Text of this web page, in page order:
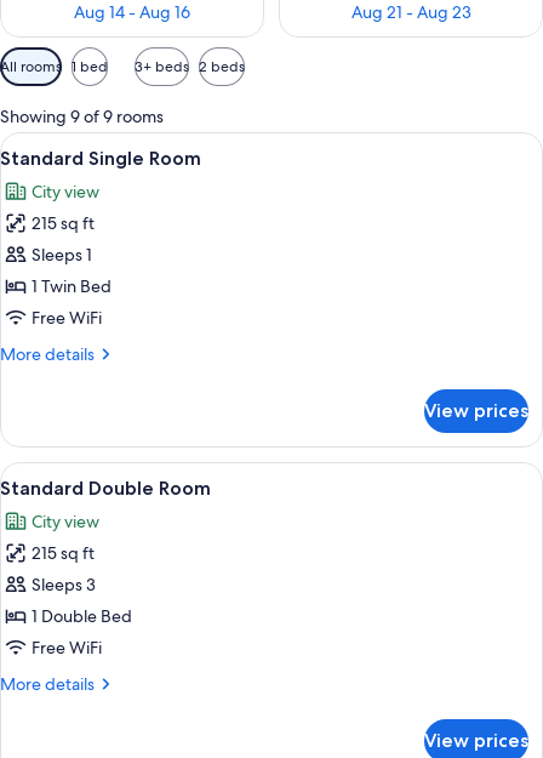
Aug 14 - Aug 16
Aug 21 - Aug 23
Available
filters
for
rooms
All rooms 1 bed 3+ beds 2 beds
Showing 9 of 9 rooms
View
all
photos
for
Standard
Single
Room
A hotel room with two single beds,
4
Standard Single Room
City view
215 sq ft
Sleeps 1
1 Twin Bed
Free WiFi
More details
More
Single
Room
View prices
View
all
photos
for
Standard
Double
Room
A hotel room with a double bed,
4
Standard Double Room
City view
215 sq ft
Sleeps 3
1 Double Bed
Free WiFi
More details
More
View prices